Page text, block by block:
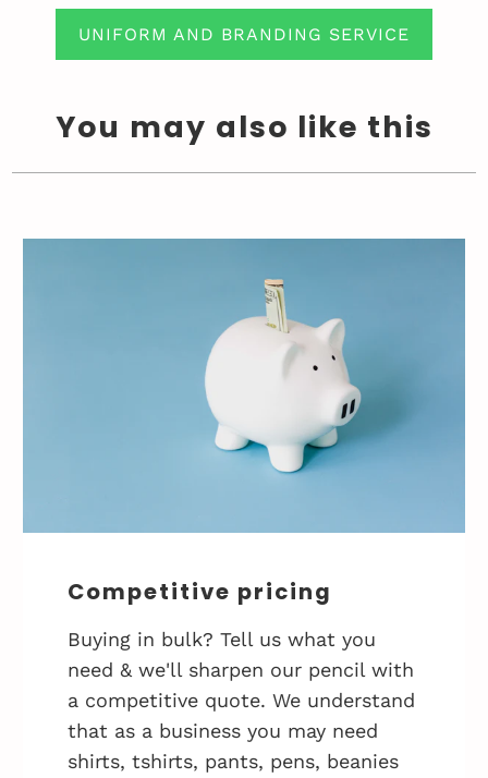
UNIFORM AND BRANDING SERVICE
You may also like this
Competitive pricing
Buying in bulk? Tell us what you
need & we'll sharpen our pencil with
a competitive quote. We understand
that as a business you may need
shirts, tshirts, pants, pens, beanies